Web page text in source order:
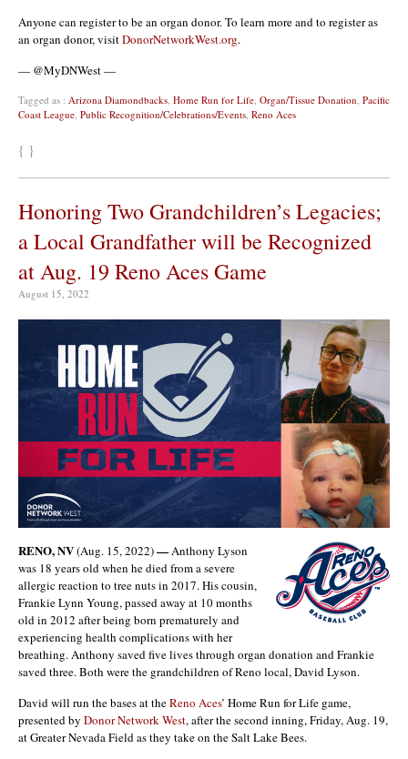
Anyone can register to be an organ donor. To learn more and to register as
an organ donor, visitDonorNetworkWest.org.
— @MyDNWest —
Tagged as : Arizona Diamondbacks Home Run for Life Organ/Tissue Donation Pacific
Coast League Public Recognition/Celebrations/Events Reno Aces
{ }
Honoring Two Grandchildren’s Legacies;
a Local Grandfather will be Recognized
at Aug. 19 Reno Aces Game
August 15, 2022
RENO, NV(Aug. 15, 2022)—Anthony Lyson
was 18 years old when he died from a severe
allergic reaction to tree nuts in 2017. His cousin,
Frankie Lynn Young, passed away at 10 months
old in 2012 after being born prematurely and
experiencing health complications with her
breathing. Anthony saved five lives through organ donation and Frankie
saved three. Both were the grandchildren of Reno local, David Lyson.
David will run the bases at theReno Aces’ Home Run for Life game,
presented by Donor Network West, after the second inning, Friday, Aug. 19,
at Greater Nevada Field as they take on the Salt Lake Bees.